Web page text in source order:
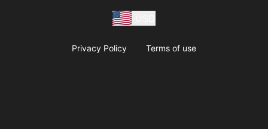
Privacy Policy Terms of use